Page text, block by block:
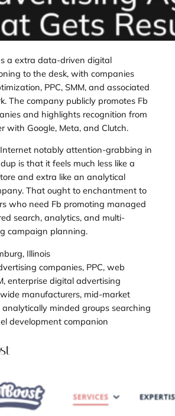
a extra data-driven digital
to the desk, with companies
PPC, SMM, and associated
The company publicly promotes Fb
and highlights recognition from
with Google, Meta, and Clutch.
notably attention-grabbing in
is that it feels much less like a
and extra like an analytical
That ought to enchantment to
who need Fb promoting managed
search, analytics, and multi-
campaign planning.
Illinois
companies, PPC, web
enterprise digital advertising
manufacturers, mid-market
minded groups searching
development companion